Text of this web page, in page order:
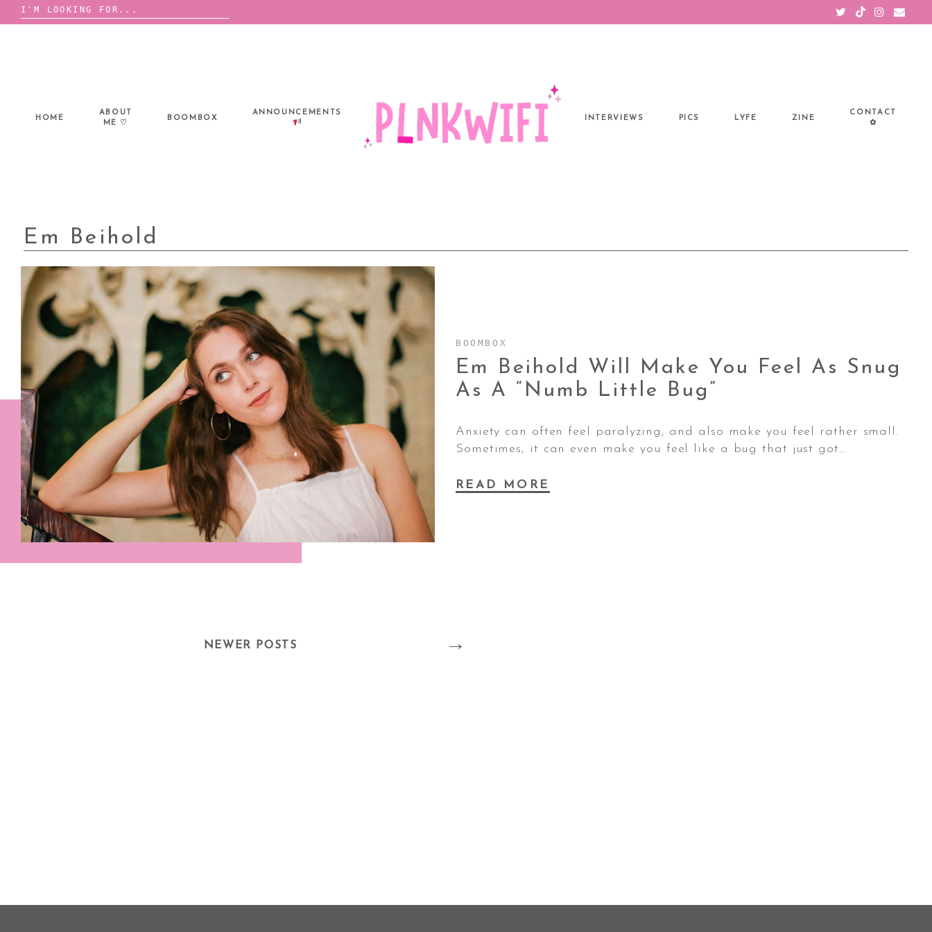
Search
for:
HOME
ABOUT
ME ♡
BOOMBOX
ANNOUNCEMENTS
INTERVIEWS PICS LYFE ZINE
CONTACT
✿
Em Beihold
BOOMBOX
Em Beihold Will Make You Feel As Snug
As A “Numb Little Bug”
Anxiety can often feel paralyzing, and also make you feel rather small.
Sometimes, it can even make you feel like a bug that just got…
READ MORE
Posts
NEWER POSTS